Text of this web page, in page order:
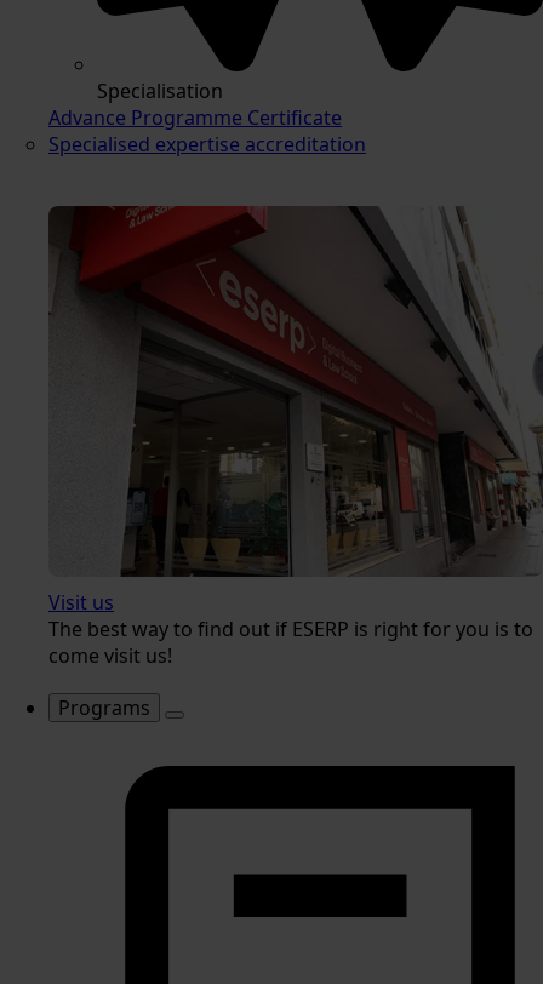
Specialisation
Advance Programme Certificate
Specialised expertise accreditation
Visit us
The best way to find out if ESERP is right for you is to
come visit us!
Programs